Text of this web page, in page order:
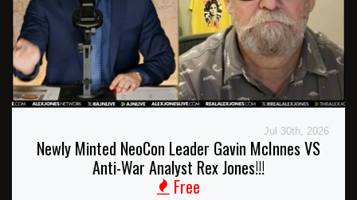
Jul 30th, 2026
Newly Minted NeoCon Leader Gavin McInnes VS
Anti-War Analyst Rex Jones!!!
Free